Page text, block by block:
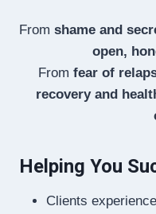
From shame and
open,
From fear of
recovery and
Helping You
Clients